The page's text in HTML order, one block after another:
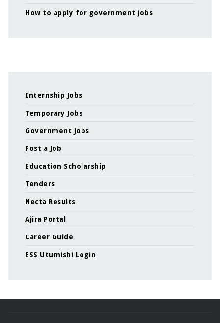
How to apply for government jobs
Internship Jobs
Temporary Jobs
Government Jobs
Post a Job
Education Scholarship
Tenders
Necta Results
Ajira Portal
Career Guide
ESS Utumishi Login